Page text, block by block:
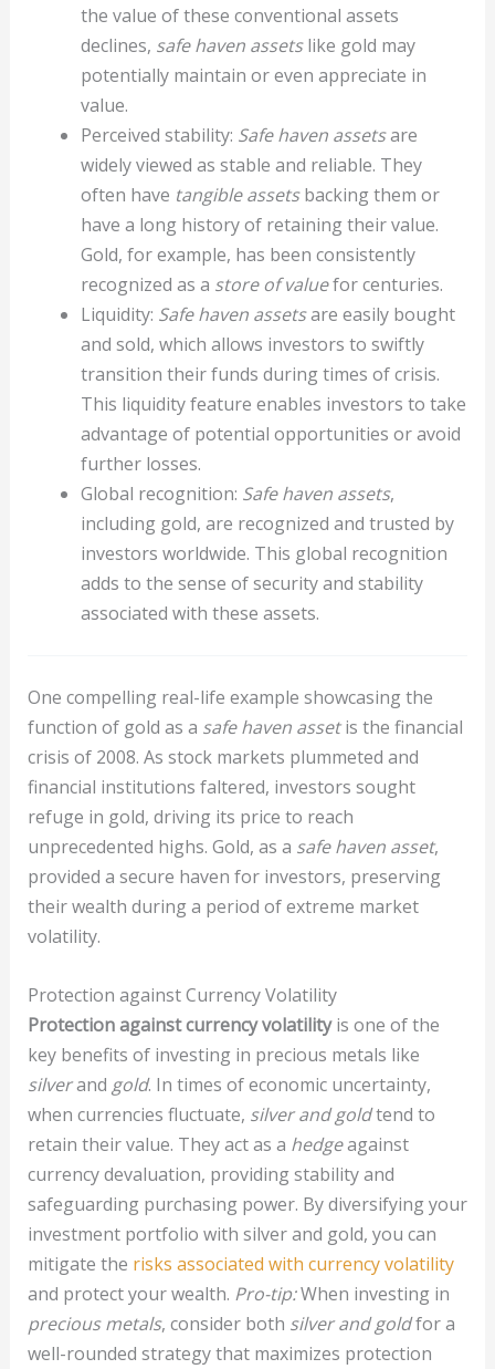
the value of these conventional assets
declines, safe haven assetslike gold may
potentially maintain or even appreciate in
value.
Perceived stability: Safe haven assetsare
widely viewed as stable and reliable. They
often have tangible assetsbacking them or
have a long history of retaining their value.
Gold, for example, has been consistently
recognized as a store of valuefor centuries.
Liquidity: Safe haven assetsare easily bought
and sold, which allows investors to swiftly
transition their funds during times of crisis.
This liquidity feature enables investors to take
advantage of potential opportunities or avoid
further losses.
Global recognition: Safe haven assets,
including gold, are recognized and trusted by
investors worldwide. This global recognition
adds to the sense of security and stability
associated with these assets.
One compelling real-life example showcasing the
function of gold as a safe haven assetis the financial
crisis of 2008. As stock markets plummeted and
financial institutions faltered, investors sought
refuge in gold, driving its price to reach
unprecedented highs. Gold, as a safe haven asset,
provided a secure haven for investors, preserving
their wealth during a period of extreme market
volatility.
Protection against Currency Volatility
Protection against currency volatilityis one of the
key benefits of investing in precious metals like
silverand gold. In times of economic uncertainty,
when currencies fluctuate, silver and goldtend to
retain their value. They act as a hedgeagainst
currency devaluation, providing stability and
safeguarding purchasing power. By diversifying your
investment portfolio with silver and gold, you can
mitigate the risks associated with currency volatility
and protect your wealth. Pro-tip:When investing in
precious metals, consider both silver and goldfor a
well-rounded strategy that maximizes protection